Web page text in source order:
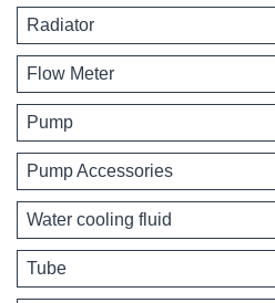
Radiator
Flow Meter
Pump
Pump Accessories
Water cooling fluid
Tube